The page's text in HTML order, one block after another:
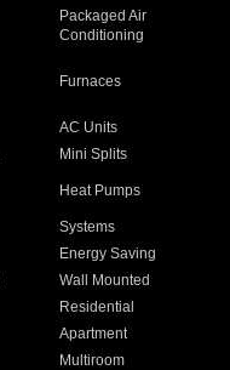
Packaged Air
Conditioning
Furnaces
AC Units
Mini Splits
Heat Pumps
Systems
Energy Saving
Wall Mounted
Residential
Apartment
Multiroom